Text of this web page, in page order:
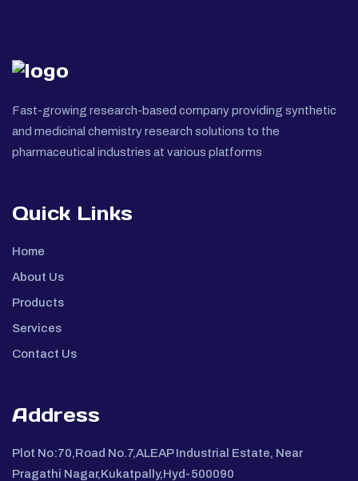
Fast-growing research-based company providing synthetic
and medicinal chemistry research solutions to the
pharmaceutical industries at various platforms
Quick Links
Home
About Us
Products
Services
Contact Us
Address
Plot No:70,Road No.7,ALEAP Industrial Estate, Near
Pragathi Nagar,Kukatpally,Hyd-500090